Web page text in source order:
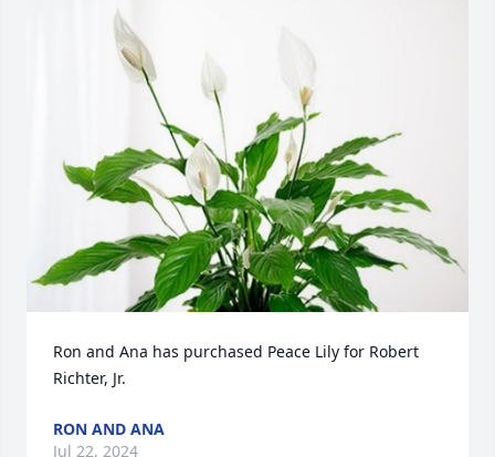
Ron and Ana has purchased Peace Lily for Robert
Richter, Jr.
RON AND ANA
Jul 22, 2024